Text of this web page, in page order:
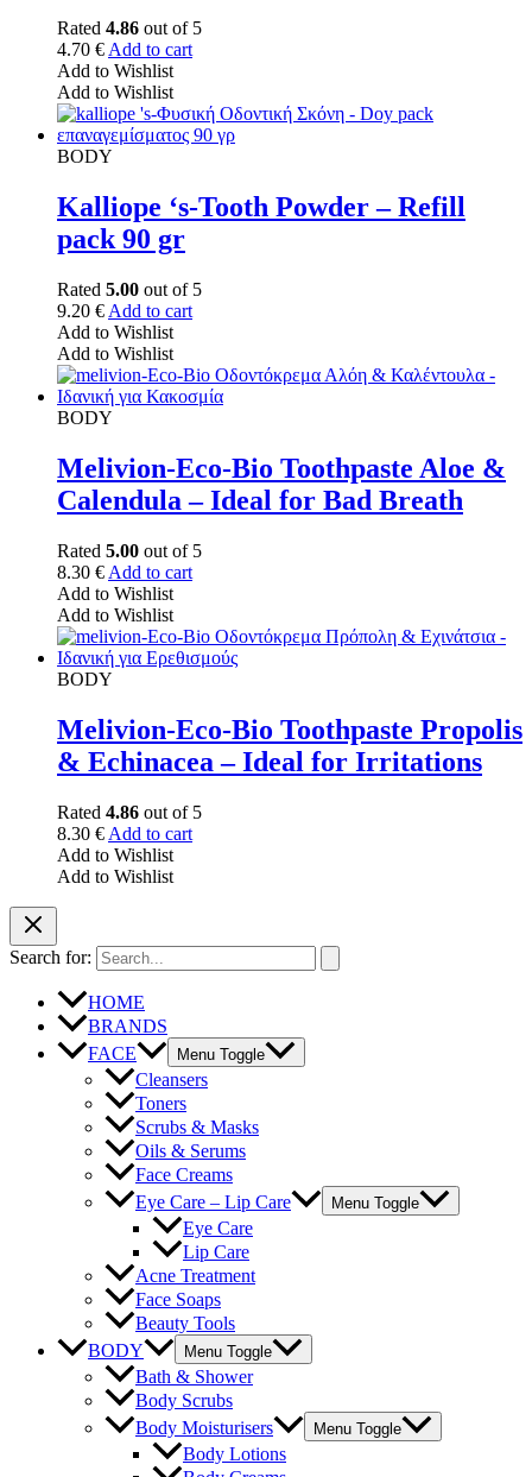
Rated 4.86 out of 5
4.70 € Add to cart
Add to Wishlist
Add to Wishlist
BODY
Kalliope ‘s-Tooth Powder – Refill
pack 90 gr
Rated 5.00 out of 5
9.20 € Add to cart
Add to Wishlist
Add to Wishlist
BODY
Melivion-Eco-Bio Toothpaste Aloe &
Calendula – Ideal for Bad Breath
Rated 5.00 out of 5
8.30 € Add to cart
Add to Wishlist
Add to Wishlist
BODY
Melivion-Eco-Bio Toothpaste Propolis
& Echinacea – Ideal for Irritations
Rated 4.86 out of 5
8.30 € Add to cart
Add to Wishlist
Add to Wishlist
Search for:
HOME
BRANDS
FACE
Menu Toggle
Cleansers
Toners
Scrubs & Masks
Oils & Serums
Face Creams
Eye Care – Lip Care
Menu Toggle
Eye Care
Lip Care
Acne Treatment
Face Soaps
Beauty Tools
BODY
Menu Toggle
Bath & Shower
Body Scrubs
Body Moisturisers
Menu Toggle
Body Lotions